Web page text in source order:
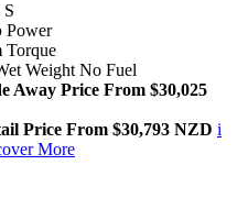
Power
Torque
Weight No Fuel
Away Price From $30,025
Price From $30,793 NZD i
More